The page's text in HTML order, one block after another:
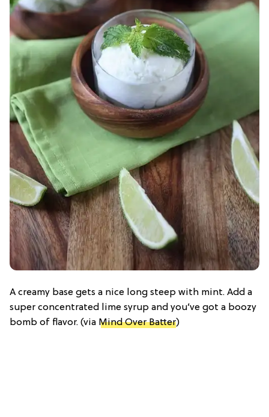
A creamy base gets a nice long steep with mint. Add a
super concentrated lime syrup and you’ve got a boozy
bomb of flavor. (via Mind Over Batter)